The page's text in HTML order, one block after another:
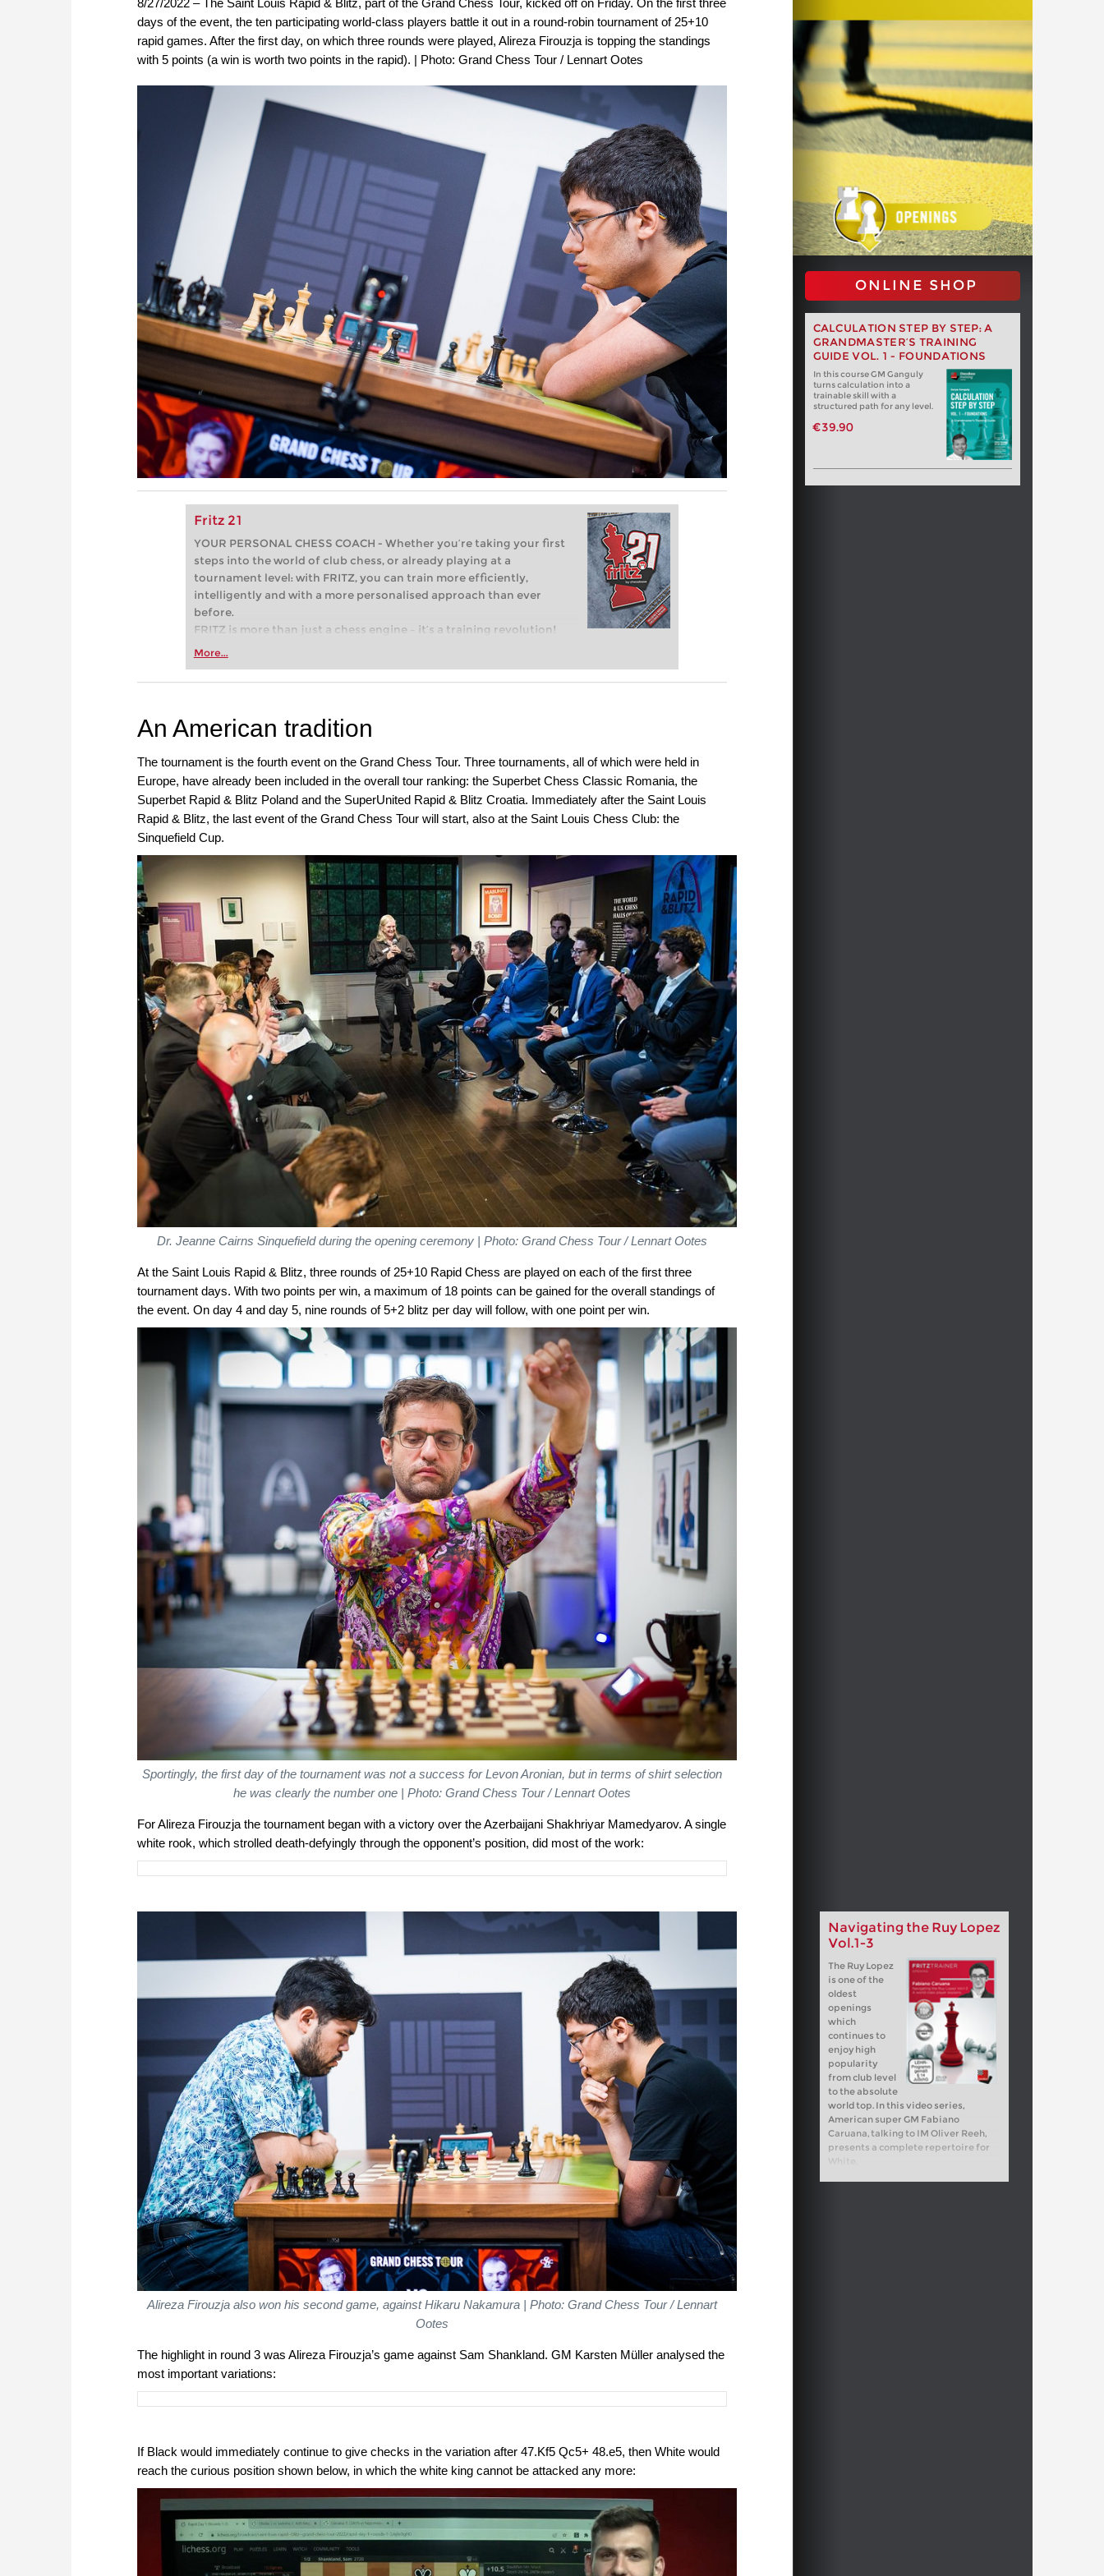
days of the event, the ten participating world-class players battle it out in a round-robin tournament of 25+10
rapid games. After the first day, on which three rounds were played, Alireza Firouzja is topping the standings
with 5 points (a win is worth two points in the rapid). | Photo: Grand Chess Tour / Lennart Ootes
Fritz 21
YOUR PERSONAL CHESS COACH - Whether you’re taking your first
steps into the world of club chess, or already playing at a
tournament level: with FRITZ, you can train more efficiently,
intelligently and with a more personalised approach than ever
before.
FRITZ is more than just a chess engine – it’s a training revolution!
Whether you’re taking your first steps into the world of club chess,
more efficiently, intelligently and with a more personalised
More...
ONLINE SHOP
CALCULATION STEP BY STEP: A
GRANDMASTER’S TRAINING
GUIDE VOL. 1 - FOUNDATIONS
In this course GM Ganguly
turns calculation into a
trainable skill with a
structured path for any level.
€39.90
An American tradition
The tournament is the fourth event on the Grand Chess Tour. Three tournaments, all of which were held in
Europe, have already been included in the overall tour ranking: the Superbet Chess Classic Romania, the
Superbet Rapid & Blitz Poland and the SuperUnited Rapid & Blitz Croatia. Immediately after the Saint Louis
Rapid & Blitz, the last event of the Grand Chess Tour will start, also at the Saint Louis Chess Club: the
Sinquefield Cup.
Dr. Jeanne Cairns Sinquefield during the opening ceremony | Photo: Grand Chess Tour / Lennart Ootes
At the Saint Louis Rapid & Blitz, three rounds of 25+10 Rapid Chess are played on each of the first three
tournament days. With two points per win, a maximum of 18 points can be gained for the overall standings of
the event. On day 4 and day 5, nine rounds of 5+2 blitz per day will follow, with one point per win.
Sportingly, the first day of the tournament was not a success for Levon Aronian, but in terms of shirt selection
he was clearly the number one | Photo: Grand Chess Tour / Lennart Ootes
For Alireza Firouzja the tournament began with a victory over the Azerbaijani Shakhriyar Mamedyarov. A single
white rook, which strolled death-defyingly through the opponent’s position, did most of the work:
Navigating the Ruy Lopez
Vol.1-3
The Ruy Lopez
is one of the
oldest
openings
which
continues to
enjoy high
popularity
from club level
to the absolute
world top. In this video series,
American super GM Fabiano
Caruana, talking to IM Oliver Reeh,
presents a complete repertoire for
White.
Alireza Firouzja also won his second game, against Hikaru Nakamura | Photo: Grand Chess Tour / Lennart
Ootes
The highlight in round 3 was Alireza Firouzja’s game against Sam Shankland. GM Karsten Müller analysed the
most important variations:
If Black would immediately continue to give checks in the variation after 47.Kf5 Qc5+ 48.e5, then White would
reach the curious position shown below, in which the white king cannot be attacked any more: